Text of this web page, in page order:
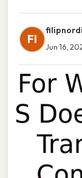
FI
Jun 16,